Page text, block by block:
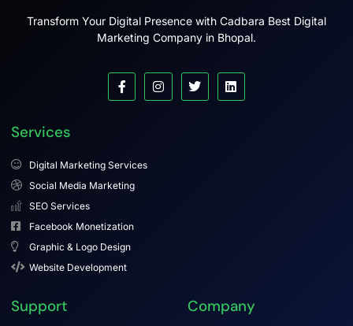
Transform Your Digital Presence with Cadbara Best Digital
Marketing Company in Bhopal.
Services
Digital Marketing Services
Social Media Marketing
SEO Services
Facebook Monetization
Graphic & Logo Design
Website Development
Support Company